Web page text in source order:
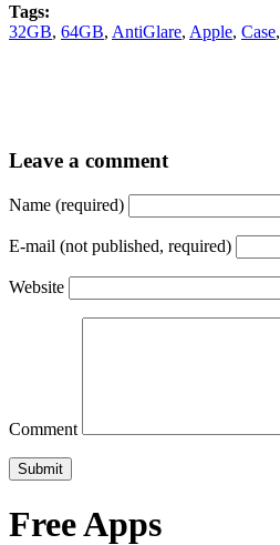
Tags:
32GB, 64GB, AntiGlare, Apple, Case,
Leave a comment
Name (required)
E-mail (not published, required)
Website
Comment
Free Apps